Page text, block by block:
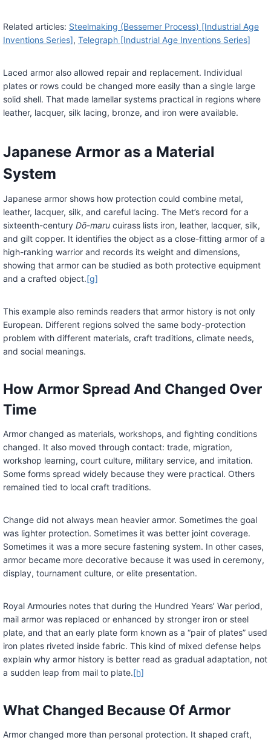
Related articles: Steelmaking (Bessemer Process) [Industrial Age
Inventions Series], Telegraph [Industrial Age Inventions Series]
Laced armor also allowed repair and replacement. Individual
plates or rows could be changed more easily than a single large
solid shell. That made lamellar systems practical in regions where
leather, lacquer, silk lacing, bronze, and iron were available.
Japanese Armor as a Material
System
Japanese armor shows how protection could combine metal,
leather, lacquer, silk, and careful lacing. The Met’s record for a
sixteenth-century Dō-marucuirass lists iron, leather, lacquer, silk,
and gilt copper. It identifies the object as a close-fitting armor of a
high-ranking warrior and records its weight and dimensions,
showing that armor can be studied as both protective equipment
and a crafted object.[g]
This example also reminds readers that armor history is not only
European. Different regions solved the same body-protection
problem with different materials, craft traditions, climate needs,
and social meanings.
How Armor Spread And Changed Over
Time
Armor changed as materials, workshops, and fighting conditions
changed. It also moved through contact: trade, migration,
workshop learning, court culture, military service, and imitation.
Some forms spread widely because they were practical. Others
remained tied to local craft traditions.
Change did not always mean heavier armor. Sometimes the goal
was lighter protection. Sometimes it was better joint coverage.
Sometimes it was a more secure fastening system. In other cases,
armor became more decorative because it was used in ceremony,
display, tournament culture, or elite presentation.
Royal Armouries notes that during the Hundred Years’ War period,
mail armor was replaced or enhanced by stronger iron or steel
plate, and that an early plate form known as a “pair of plates” used
iron plates riveted inside fabric. This kind of mixed defense helps
explain why armor history is better read as gradual adaptation, not
a sudden leap from mail to plate.[h]
What Changed Because Of Armor
Armor changed more than personal protection. It shaped craft,